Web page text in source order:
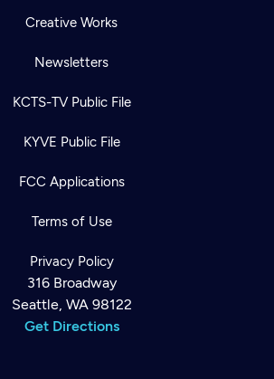
Creative Works
Newsletters
KCTS-TV Public File
KYVE Public File
FCC Applications
Terms of Use
Privacy Policy
316 Broadway
Seattle, WA 98122
Get Directions